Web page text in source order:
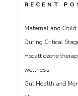
RECENT
Maternal and
During Critical
Hocatt ozone
wellness
Gut Health and